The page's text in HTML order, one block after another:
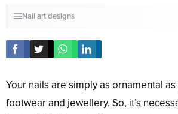
Nail art designs
Your nails are simply as ornamental
footwear and jewellery. So, it’s